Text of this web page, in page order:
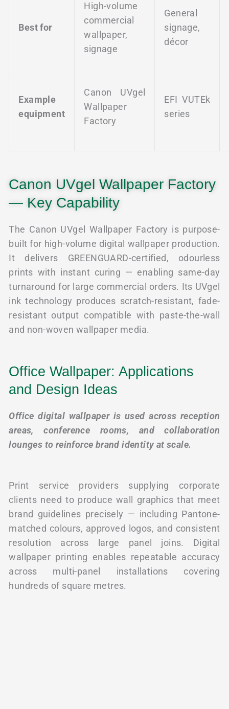
Best for
High-volume
commercial
wallpaper,
signage
General
signage,
décor
Example
equipment
Canon UVgel
Wallpaper
Factory
EFI VUTEk
series
Canon UVgel Wallpaper Factory
— Key Capability
The Canon UVgel Wallpaper Factory is purpose-
built for high-volume digital wallpaper production.
It delivers GREENGUARD-certified, odourless
prints with instant curing — enabling same-day
turnaround for large commercial orders. Its UVgel
ink technology produces scratch-resistant, fade-
resistant output compatible with paste-the-wall
and non-woven wallpaper media.
Office Wallpaper: Applications
and Design Ideas
Office digital wallpaper is used across reception
areas, conference rooms, and collaboration
lounges to reinforce brand identity at scale.
Print service providers supplying corporate
clients need to produce wall graphics that meet
brand guidelines precisely — including Pantone-
matched colours, approved logos, and consistent
resolution across large panel joins. Digital
wallpaper printing enables repeatable accuracy
across multi-panel installations covering
hundreds of square metres.